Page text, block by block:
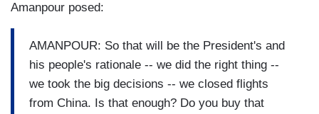
Amanpour posed:
AMANPOUR: So that will be the President's and
his people's rationale -- we did the right thing --
we took the big decisions -- we closed flights
from China. Is that enough? Do you buy that